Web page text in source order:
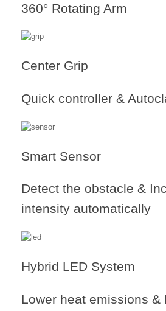
360° Rotating Arm
Center Grip
Quick controller &
Smart Sensor
Detect the obstacle &
intensity automatically
Hybrid LED System
Lower heat emissions &